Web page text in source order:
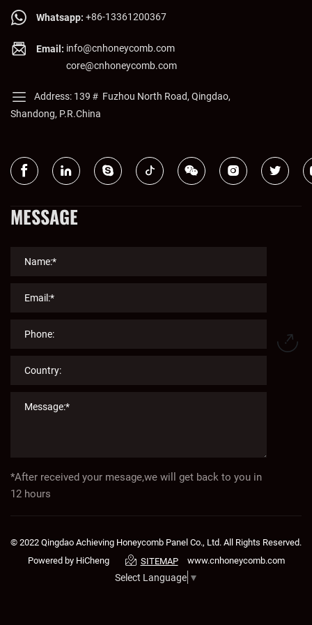
material selection & precision manufacturing. Finally, it outlines
the comprehensive values of these panels (energy efficiency,
design freedom, eco-friendliness) and concludes that they are a
powerful driver for product design innovation and upgrades.
Whatsapp: +86-13361200367
Email: info@cnhoneycomb.com
core@cnhoneycomb.com
Address: 139＃ Fuzhou North Road, Qingdao,
Shandong, P.R.China
MESSAGE
*After received your mesage,we will get back to you in
12 hours
© 2022 Qingdao Achieving Honeycomb Panel Co., Ltd. All Rights Reserved.
Powered by HiCheng
SITEMAP www.cnhoneycomb.com
Select Language ▼